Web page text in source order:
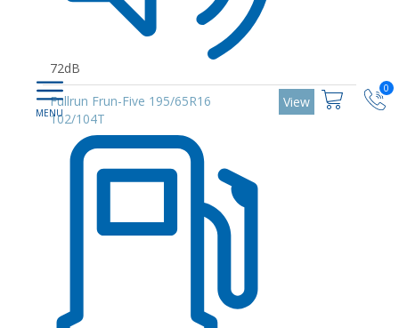
0
72dB
Fullrun Frun-Five 195/65R16
102/104T
View